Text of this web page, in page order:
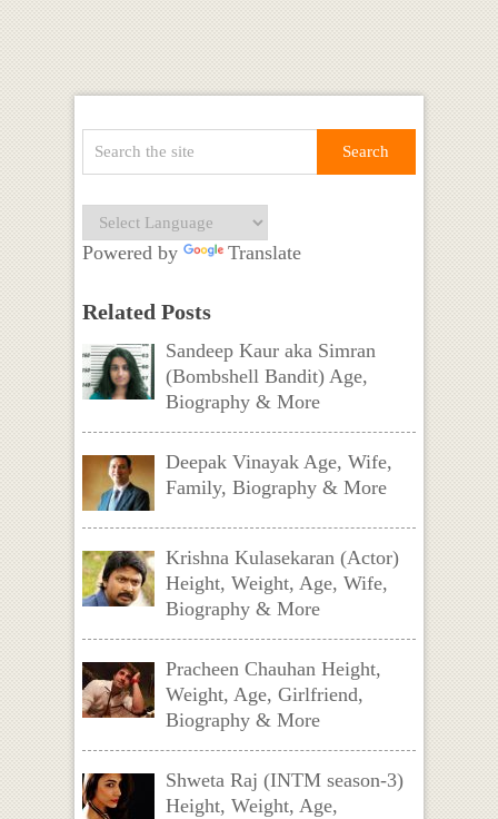
Powered by Translate
Related Posts
Sandeep Kaur aka Simran
(Bombshell Bandit) Age,
Biography & More
Deepak Vinayak Age, Wife,
Family, Biography & More
Krishna Kulasekaran (Actor)
Height, Weight, Age, Wife,
Biography & More
Pracheen Chauhan Height,
Weight, Age, Girlfriend,
Biography & More
Shweta Raj (INTM season-3)
Height, Weight, Age,